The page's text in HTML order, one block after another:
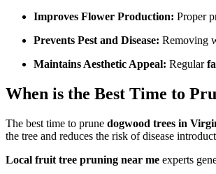
Improves Flower Production: Proper
Prevents Pest and Disease: Removing
Maintains Aesthetic Appeal: Regular
When is the Best Time to
The best time to prune dogwood trees in
the tree and reduces the risk of disease
Local fruit tree pruning near me experts